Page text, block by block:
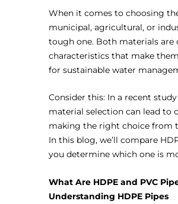
When it comes to choosing
municipal, agricultural, or
tough one. Both materials
characteristics that make
for sustainable water
Consider this: In a recent
material selection can lead to
making the right choice from
In this blog, we’ll compare
you determine which one is
What Are HDPE and PVC
Understanding HDPE Pipes